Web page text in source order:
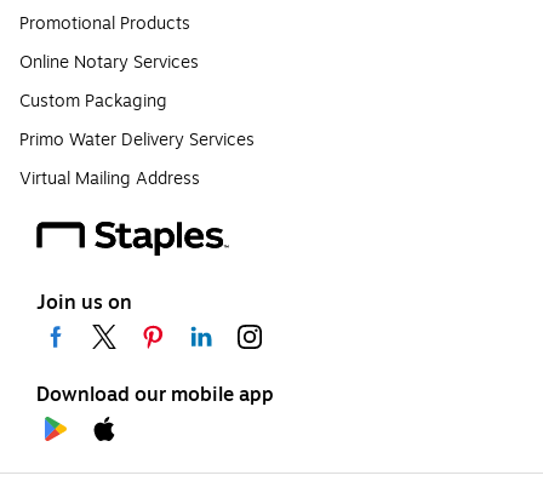
Promotional Products
Online Notary Services
Custom Packaging
Primo Water Delivery Services
Virtual Mailing Address
Join us on
Download our mobile app